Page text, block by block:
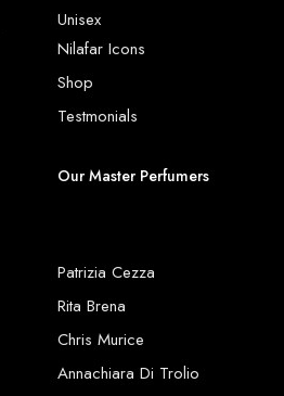
Unisex
Nilafar Icons
Shop
Testmonials
Our Master Perfumers
Patrizia Cezza
Rita Brena
Chris Murice
Annachiara Di Trolio